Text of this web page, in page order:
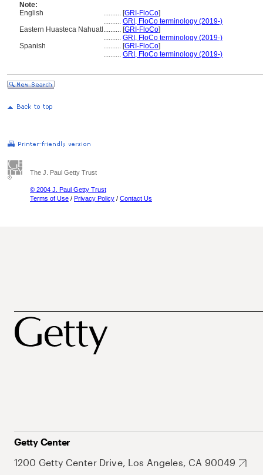
Note:
English
.......... [GRI-FloCo]
.......... GRI, FloCo terminology (2019-)
Eastern Huasteca Nahuatl .......... [GRI-FloCo]
.......... GRI, FloCo terminology (2019-)
Spanish
.......... [GRI-FloCo]
.......... GRI, FloCo terminology (2019-)
The J. Paul Getty Trust
© 2004 J. Paul Getty Trust
Terms of Use / Privacy Policy / Contact Us
Getty Center
1200 Getty Center Drive, Los Angeles, CA 90049